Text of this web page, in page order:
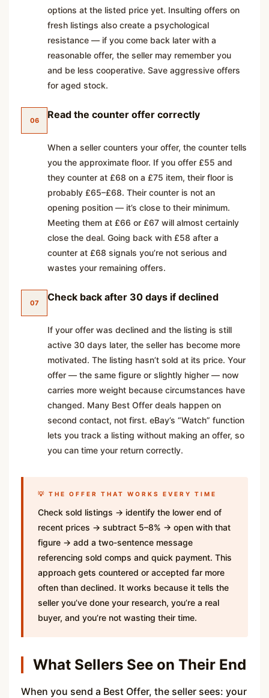
options at the listed price yet. Insulting offers on
fresh listings also create a psychological
resistance — if you come back later with a
reasonable offer, the seller may remember you
and be less cooperative. Save aggressive offers
for aged stock.
06 Read the counter offer correctly
When a seller counters your offer, the counter tells
you the approximate floor. If you offer £55 and
they counter at £68 on a £75 item, their floor is
probably £65–£68. Their counter is not an
opening position — it’s close to their minimum.
Meeting them at £66 or £67 will almost certainly
close the deal. Going back with £58 after a
counter at £68 signals you’re not serious and
wastes your remaining offers.
07 Check back after 30 days if declined
If your offer was declined and the listing is still
active 30 days later, the seller has become more
motivated. The listing hasn’t sold at its price. Your
offer — the same figure or slightly higher — now
carries more weight because circumstances have
changed. Many Best Offer deals happen on
second contact, not first. eBay’s “Watch” function
lets you track a listing without making an offer, so
you can time your return correctly.
💡 THE OFFER THAT WORKS EVERY TIME
Check sold listings → identify the lower end of
recent prices → subtract 5–8% → open with that
figure → add a two-sentence message
referencing sold comps and quick payment. This
approach gets countered or accepted far more
often than declined. It works because it tells the
seller you’ve done your research, you’re a real
buyer, and you’re not wasting their time.
What Sellers See on Their End
When you send a Best Offer, the seller sees: your